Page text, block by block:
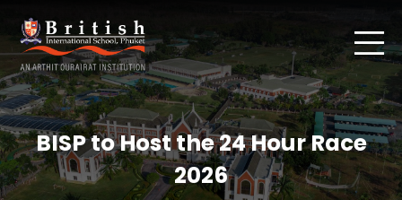
BISP to Host the 24 Hour Race
2026